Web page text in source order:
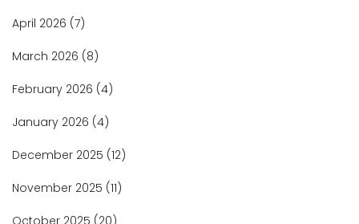
April 2026 (7)
March 2026 (8)
February 2026 (4)
January 2026 (4)
December 2025 (12)
November 2025 (11)